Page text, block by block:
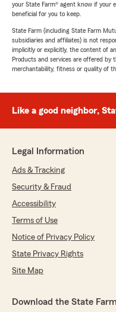
your State Farm® agent know if your
beneficial for you to keep.
State Farm (including State Farm
subsidiaries and affiliates) is not
implicitly or explicitly, the content of
Products and services are offered by
merchantability, fitness or quality of
Like a good neighbor,
Legal Information
Ads & Tracking
Security & Fraud
Accessibility
Terms of Use
Notice of Privacy Policy
State Privacy Rights
Site Map
Download the State